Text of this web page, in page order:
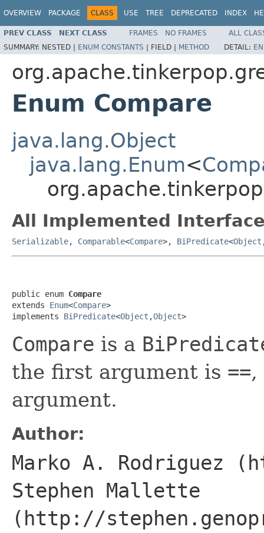
OVERVIEW PACKAGE CLASS USE TREE DEPRECATED INDEX
PREV CLASS NEXT CLASS FRAMES NO FRAMES
ALL
SUMMARY: NESTED | ENUM CONSTANTS | FIELD | METHOD DETAIL:
Enum Compare
java.lang.Object
java.lang.Enum<
All Implemented
Serializable, Comparable<Compare>, BiPredicate<Object
public enum Compare
extends Enum<Compare>
implements BiPredicate<Object ,Object>
Compare is a
the first argument is ==,
argument.
Author:
Marko A. Rodriguez
Stephen Mallette
(http://